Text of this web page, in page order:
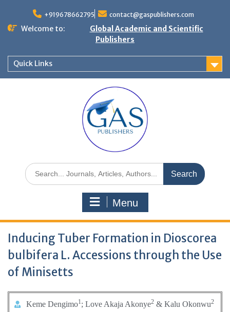
+919678662795 contact@gaspublishers.com
Welcome to:
Global Academic and Scientific
Publishers
Quick Links
Menu
Inducing Tuber Formation in Dioscorea
bulbifera L. Accessions through the Use
of Minisetts
Keme Dengimo1; Love Akaja Akonye2& Kalu Okonwu2